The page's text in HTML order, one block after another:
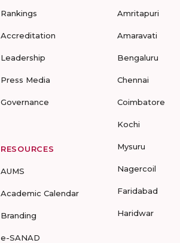
Rankings
Accreditation
Leadership
Press Media
Governance
RESOURCES
AUMS
Academic Calendar
Branding
e-SANAD
Amritapuri
Amaravati
Bengaluru
Chennai
Coimbatore
Kochi
Mysuru
Nagercoil
Faridabad
Haridwar